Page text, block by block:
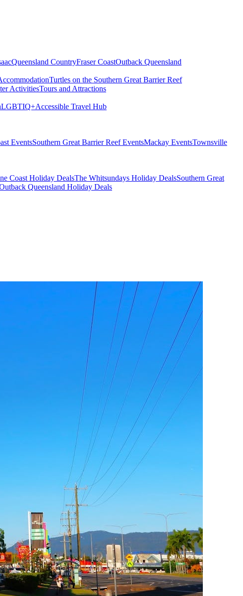
Queensland CountryFraser CoastOutback Queensland
Turtles on the Southern Great Barrier Reef
ActivitiesTours and Attractions
LGBTIQ+Accessible Travel Hub
EventsSouthern Great Barrier Reef EventsMackay EventsTownsville
Coast Holiday DealsThe Whitsundays Holiday DealsSouthern Great
Queensland Holiday Deals